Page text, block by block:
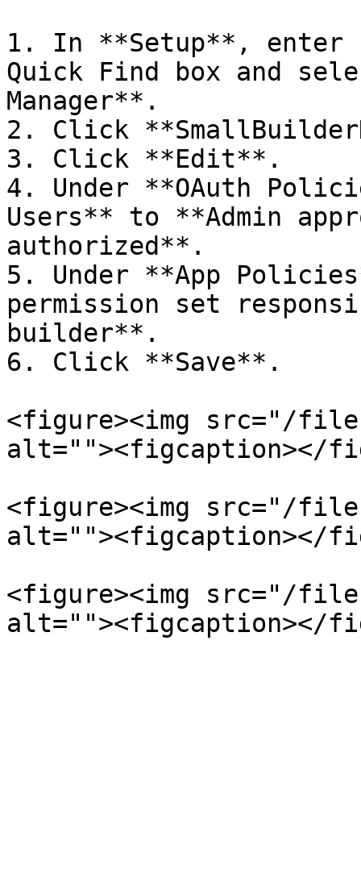
1. In **Setup**, enter
Quick Find box and
Manager**.
2. Click
3. Click **Edit**.
4. Under **OAuth
Users** to **Admin
authorized**.
5. Under **App
permission set
builder**.
6. Click **Save**.
<figure><img src="/files/
alt=""><figcaption></
<figure><img src="/files/
alt=""><figcaption></
<figure><img src="/files/